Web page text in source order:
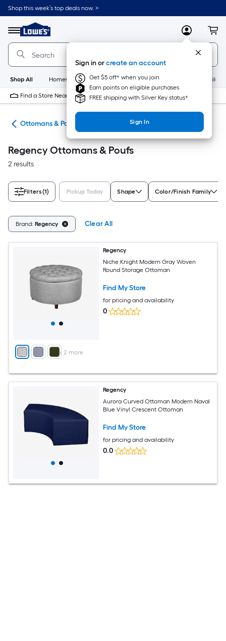
Skip
to
content
Shop this week’s top deals now. >
Menu
Link
to
Lowe's
Home
Improvement
Home
Page
MyLowes
Sign in orcreate an account
Get $5 off* when you join
Earn points on eligible purchases
FREE shipping with Silver Key status*
Sign In
Shop All HomeCare+ New Appliances
Find a Store Near Me
Ottomans & Poufs
Regency Ottomans & Poufs
2 results
Filters(1) Pickup Today Shape Color/Finish Family
Brand: Regency Clear All
+ 2 more
Regency
Niche Knight Modern Gray Woven
Round Storage Ottoman
Find My Store
for pricing and availability
0
Regency
Aurora Curved Ottoman Modern Naval
Blue Vinyl Crescent Ottoman
Find My Store
for pricing and availability
0.0